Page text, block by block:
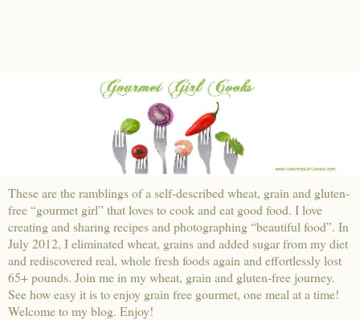
These are the ramblings of a self-described wheat, grain and gluten-
free “gourmet girl” that loves to cook and eat good food. I love
creating and sharing recipes and photographing “beautiful food”. In
July 2012, I eliminated wheat, grains and added sugar from my diet
and rediscovered real, whole fresh foods again and effortlessly lost
65+ pounds. Join me in my wheat, grain and gluten-free journey.
See how easy it is to enjoy grain free gourmet, one meal at a time!
Welcome to my blog. Enjoy!